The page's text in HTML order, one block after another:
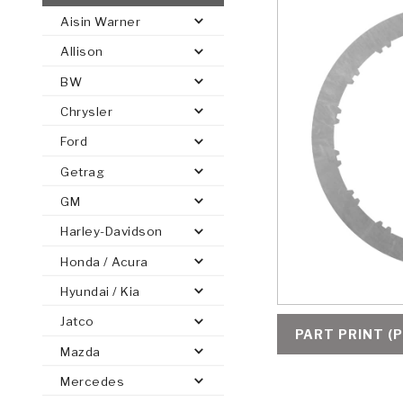
HEAVY DUTY
AUTOMATIC
PARTS
TORQUE
CONVERTER
PARTS
FIND PARTS -
SEARCH
Aisin Warner
Allison
BW
Chrysler
Ford
Getrag
GM
Harley-Davidson
Honda / Acura
Hyundai / Kia
Jatco
Mazda
Mercedes
PART PRINT